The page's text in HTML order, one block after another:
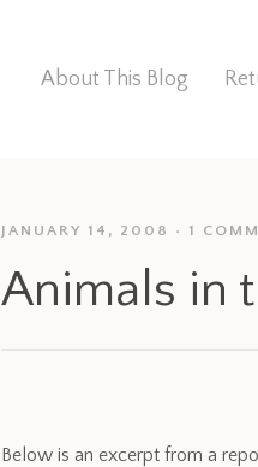
About This Blog
JANUARY 14, 2008 1
Animals in
Below is an excerpt from a